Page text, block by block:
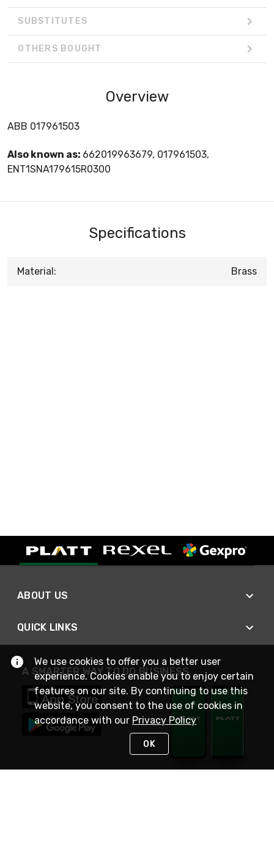
SUBSTITUTES
OTHERS BOUGHT
Overview
ABB 017961503
Also known as: 662019963679, 017961503,
ENT1SNA179615R0300
Specifications
Material: Brass
ABOUT US
QUICK LINKS
A SMARTER WAY TO DO BUSINESS
We use cookies to offer you a better user
experience. Cookies enable you to enjoy certain
features on our site. By continuing to use this
website, you consent to the use of cookies in
accordance with our Privacy Policy
OK